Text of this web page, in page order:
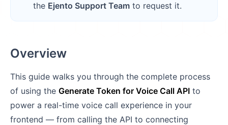
the Ejento Support Team to request it.
Overview
This guide walks you through the complete process
of using the Generate Token for Voice Call API to
power a real-time voice call experience in your
frontend — from calling the API to connecting